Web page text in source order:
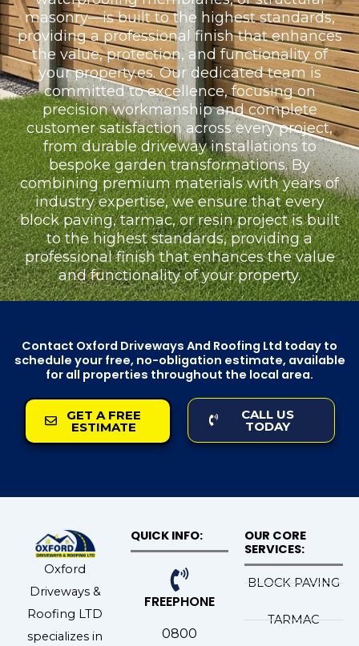
masonry—is built to the highest standards,
providing a professional finish that enhances
the value, protection, and functionality of
your property.es. Our dedicated team is
committed to excellence, focusing on
precision workmanship and complete
customer satisfaction across every project,
from durable driveway installations to
bespoke garden transformations. By
combining premium materials with years of
industry expertise, we ensure that every
block paving, tarmac, or resin project is built
to the highest standards, providing a
professional finish that enhances the value
and functionality of your property.
Contact Oxford Driveways And Roofing Ltd today to
schedule your free, no-obligation estimate, available
for all properties throughout the local area.
GET A FREE
ESTIMATE
CALL US
TODAY
Oxford
Driveways &
Roofing LTD
specializes in
QUICK INFO:
FREEPHONE
0800
OUR CORE
SERVICES:
BLOCK PAVING
TARMAC